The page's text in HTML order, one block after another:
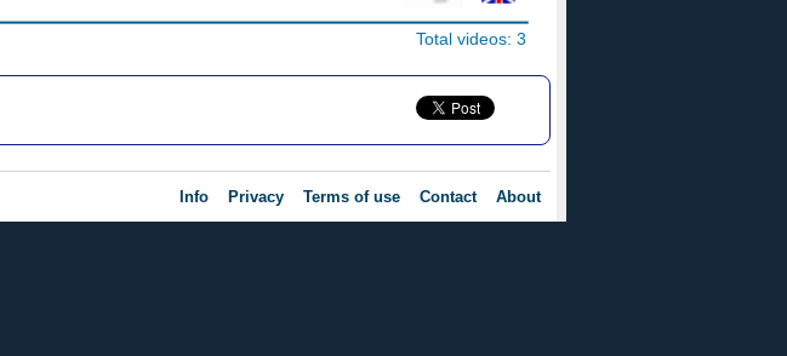
Total videos: 3
Info Privacy Terms of use Contact About